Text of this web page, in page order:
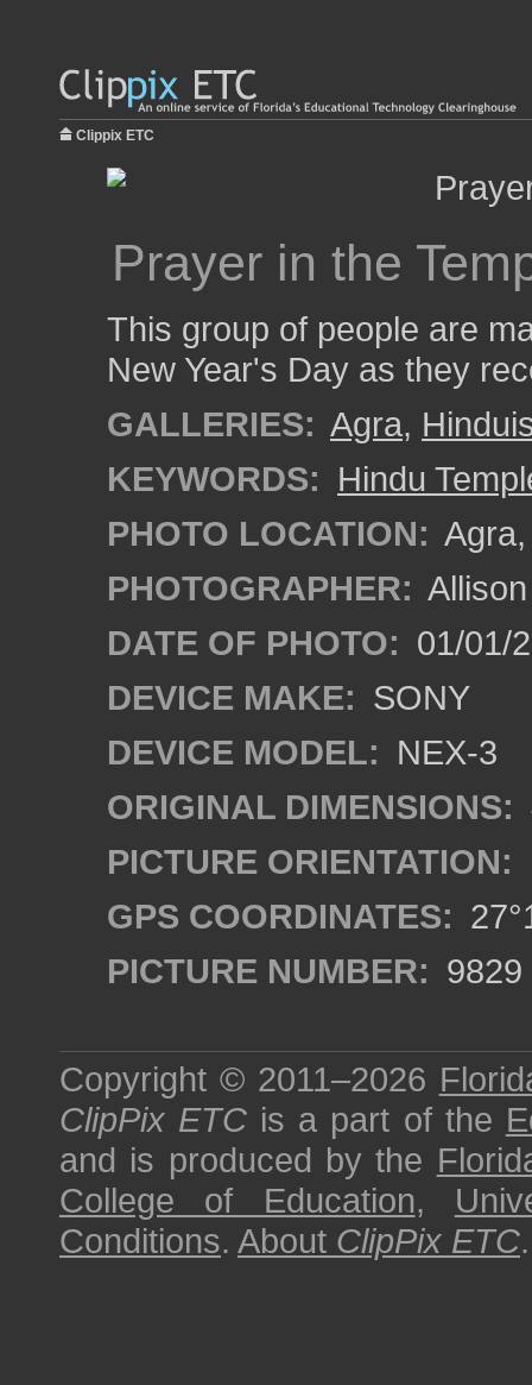
Clippix ETC
Prayer in the
This group of people are
New Year's Day as they
GALLERIES: Agra,
KEYWORDS: Hindu
PHOTO LOCATION:
PHOTOGRAPHER:
DATE OF PHOTO: 01/01/
DEVICE MAKE: SONY
DEVICE MODEL: NEX-3
ORIGINAL DIMENSIONS:
PICTURE ORIENTATION:
GPS COORDINATES:
PICTURE NUMBER: 9829
Copyright © 2011–2026
ClipPix ETC is a part of the
and is produced by the
College of Education,
Conditions. About ClipPix ETC.